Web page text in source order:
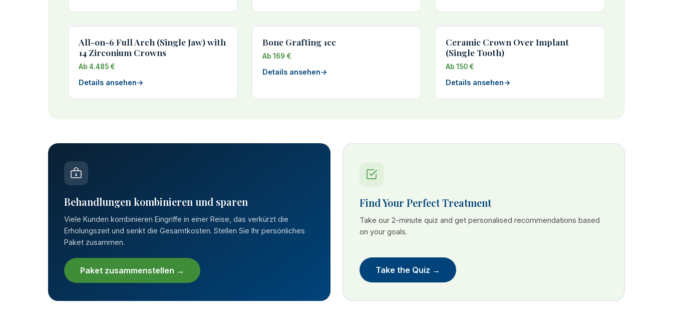
All-on-6 Full Arch (Single Jaw) with
14 Zirconium Crowns
Ab 4.485 €
Details ansehen→
Bone Grafting 1cc
Ab 169 €
Details ansehen→
Ceramic Crown Over Implant
(Single Tooth)
Ab 150 €
Details ansehen→
Behandlungen kombinieren und sparen
Viele Kunden kombinieren Eingriffe in einer Reise, das verkürzt die
Erholungszeit und senkt die Gesamtkosten. Stellen Sie Ihr persönliches
Paket zusammen.
Paket zusammenstellen →
Find Your Perfect Treatment
Take our 2-minute quiz and get personalised recommendations based
on your goals.
Take the Quiz →